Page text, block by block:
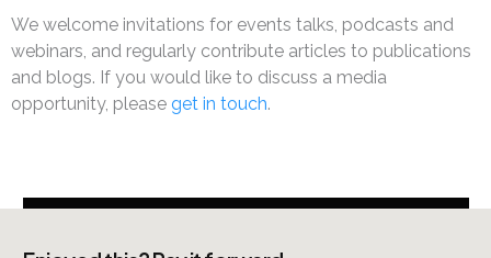
We welcome invitations for events talks, podcasts and
webinars, and regularly contribute articles to publications
and blogs. If you would like to discuss a media
opportunity, please get in touch.